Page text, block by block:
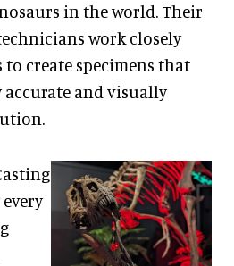
in the world. Their
work closely
create specimens that
and visually